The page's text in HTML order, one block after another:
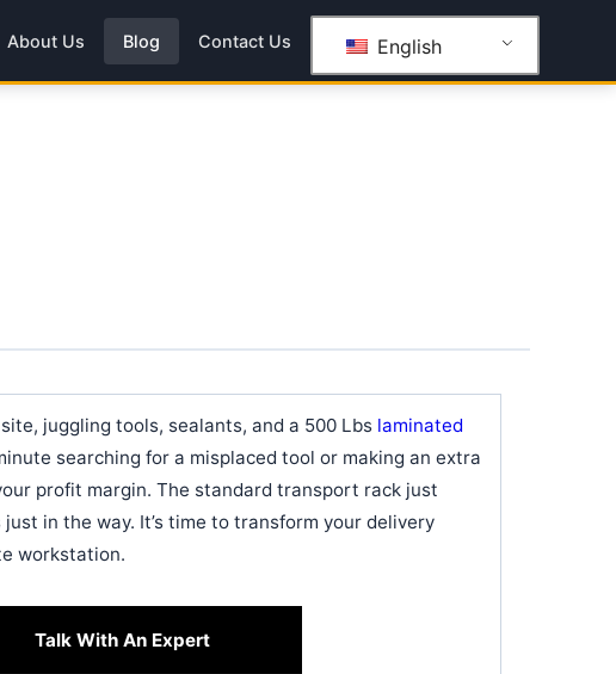
About Us Blog Contact Us English
juggling tools, sealants, and a 500 Lbs laminated
searching for a misplaced tool or making an extra
profit margin. The standard transport rack just
in the way. It’s time to transform your delivery
workstation.
Talk With An Expert